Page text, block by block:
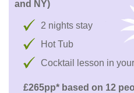
and NY)
2 nights stay
Hot Tub
Cocktail lesson in
£265pp* based on 12